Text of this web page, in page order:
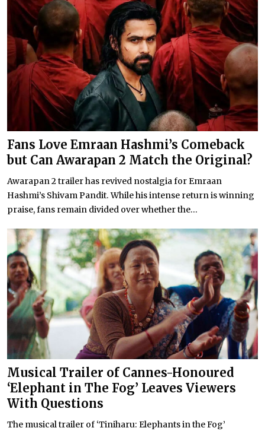
Fans Love Emraan Hashmi’s Comeback
but Can Awarapan 2 Match the Original?
Awarapan 2 trailer has revived nostalgia for Emraan
Hashmi’s Shivam Pandit. While his intense return is winning
praise, fans remain divided over whether the...
Musical Trailer of Cannes-Honoured
‘Elephant in The Fog’ Leaves Viewers
With Questions
The musical trailer of ‘Tiniharu: Elephants in the Fog’